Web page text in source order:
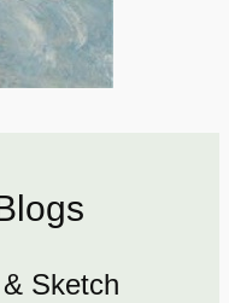
Sketch